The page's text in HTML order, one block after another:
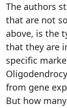
The authors
that are not
above, is the
that they are
specific
from gene
But how